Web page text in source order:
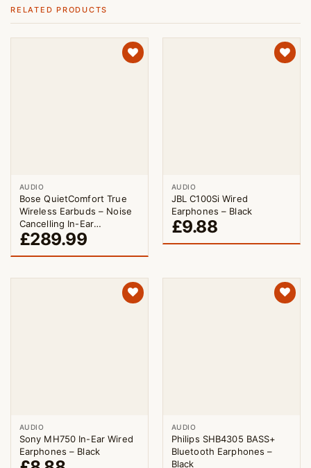
RELATED PRODUCTS
AUDIO
Bose QuietComfort True
Wireless Earbuds – Noise
Cancelling In-Ear
Headphones Triple Black
£289.99
AUDIO
JBL C100Si Wired
Earphones – Black
£9.88
AUDIO
Sony MH750 In-Ear Wired
Earphones – Black
AUDIO
Philips SHB4305 BASS+
Bluetooth Earphones –
Black